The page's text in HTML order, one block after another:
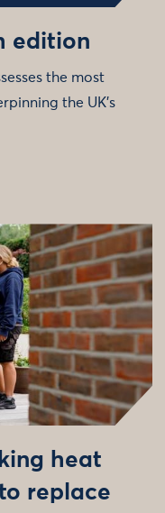
edition
the most
the UK’s
heat
replace